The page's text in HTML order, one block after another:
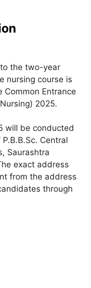
the two-year
nursing course is
Entrance
2025.
will be conducted
Central
Saurashtra
exact address
from the address
through